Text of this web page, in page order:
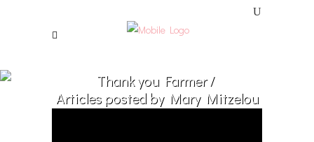
Thank you Farmer/
Articles posted by Mary Mitzelou